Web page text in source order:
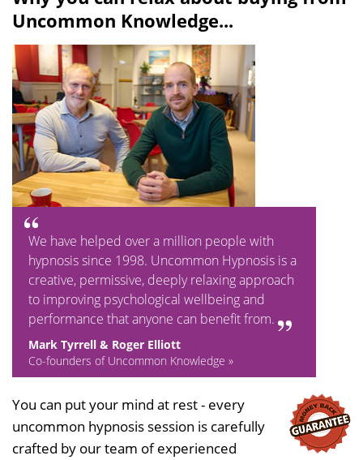
Uncommon Knowledge...
We have helped over a million people with
hypnosis since 1998. Uncommon Hypnosis is a
creative, permissive, deeply relaxing approach
to improving psychological wellbeing and
performance that anyone can benefit from.
Mark Tyrrell & Roger Elliott
Co-founders of Uncommon Knowledge »
You can put your mind at rest - every
uncommon hypnosis session is carefully
crafted by our team of experienced